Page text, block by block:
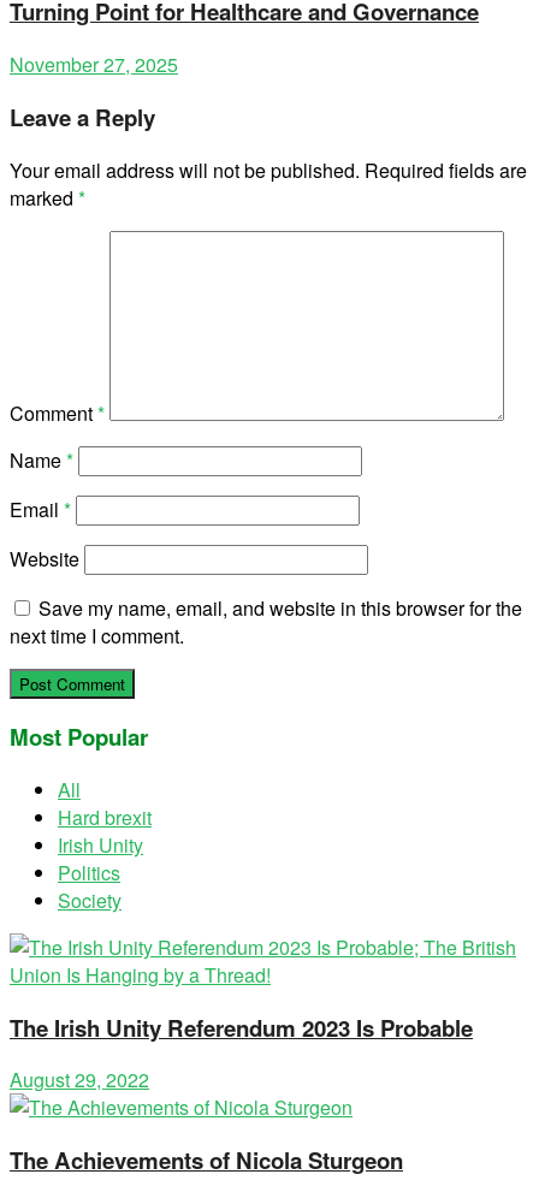
Turning Point for Healthcare and Governance
November 27, 2025
Leave a Reply
Your email address will not be published. Required fields are
marked *
Comment*
Name*
Email *
Website
Save my name, email, and website in this browser for the
next time I comment.
Most Popular
All
Hard brexit
Irish Unity
Politics
Society
The Irish Unity Referendum 2023 Is Probable
August 29, 2022
The Achievements of Nicola Sturgeon